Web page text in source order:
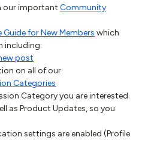
our important Community
Guide for New Members which
including:
post
on all of our
Categories
Category you are interested
as Product Updates, so you
settings are enabled (Profile